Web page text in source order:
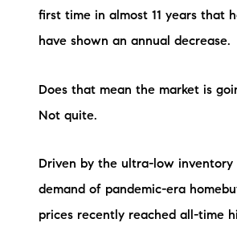
first time in almost 11 years that
have shown an annual decrease.
Does that mean the market is
Not quite.
Driven by the ultra-low inventory
demand of pandemic-era
prices recently reached all-time